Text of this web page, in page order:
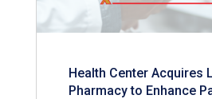
Health Center Acquires
Pharmacy to Enhance